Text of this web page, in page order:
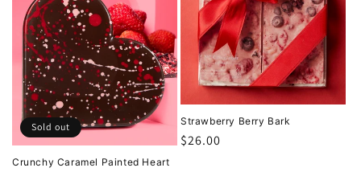
Sold out
Crunchy Caramel Painted Heart
Strawberry Berry Bark
Regular
$26.00